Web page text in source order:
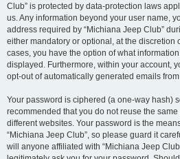
Club” is protected by data-protection laws
us. Any information beyond your user name,
address required by “Michiana Jeep Club”
either mandatory or optional, at the discretion
cases, you have the option of what
displayed. Furthermore, within your account,
opt-out of automatically generated emails
Your password is ciphered (a one-way hash)
recommended that you do not reuse the
different websites. Your password is the
“Michiana Jeep Club”, so please guard it
will anyone affiliated with “Michiana Jeep